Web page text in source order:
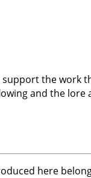
the work
and the lore
here